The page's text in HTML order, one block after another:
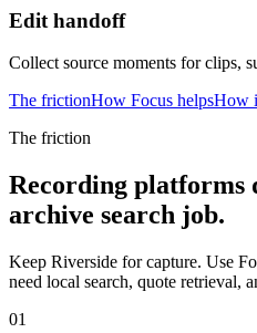
Edit handoff
Collect source moments for clips,
The frictionHow Focus helpsHow
The friction
Recording platforms
archive search job.
Keep Riverside for capture. Use
need local search, quote retrieval,
01